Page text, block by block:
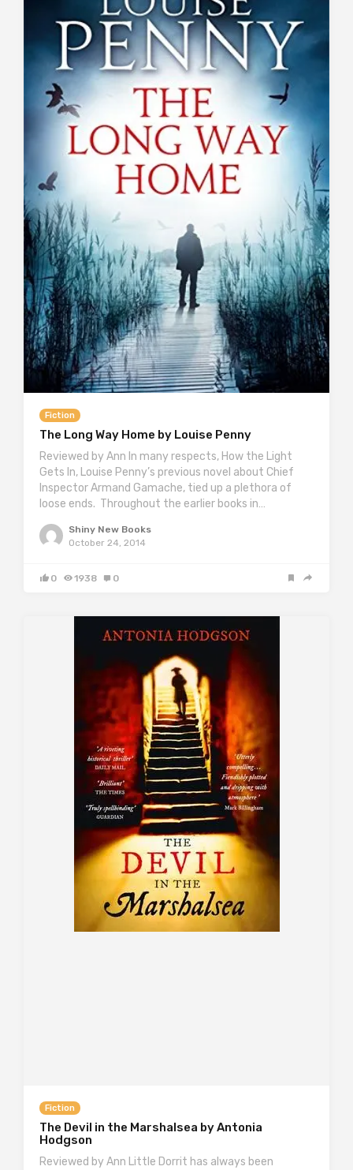
Fiction
The Long Way Home by Louise Penny
Reviewed by Ann In many respects, How the Light
Gets In, Louise Penny’s previous novel about Chief
Inspector Armand Gamache, tied up a plethora of
loose ends. Throughout the earlier books in…
Shiny New Books
October 24, 2014
0 1938 0
Fiction
The Devil in the Marshalsea by Antonia
Hodgson
Reviewed by Ann Little Dorrit has always been